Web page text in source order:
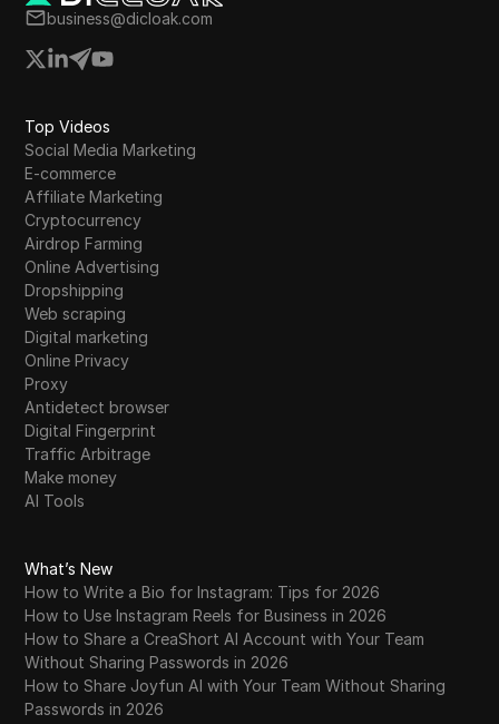
business@dicloak.com
Top Videos
Social Media Marketing
E-commerce
Affiliate Marketing
Cryptocurrency
Airdrop Farming
Online Advertising
Dropshipping
Web scraping
Digital marketing
Online Privacy
Proxy
Antidetect browser
Digital Fingerprint
Traffic Arbitrage
Make money
AI Tools
What’s New
How to Write a Bio for Instagram: Tips for 2026
How to Use Instagram Reels for Business in 2026
How to Share a CreaShort AI Account with Your Team
Without Sharing Passwords in 2026
How to Share Joyfun AI with Your Team Without Sharing
Passwords in 2026